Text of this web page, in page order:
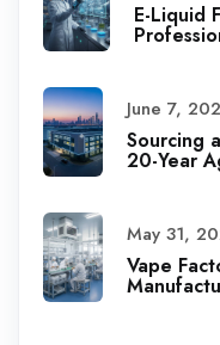
E-Liquid
June 7,
Sourcing
20-Year
May 31,
Vape